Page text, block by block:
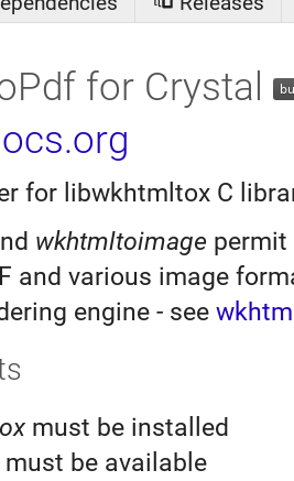
for Crystal
for libwkhtmltox C
wkhtmltoimage permit
and various image
engine - see
must be installed
must be available